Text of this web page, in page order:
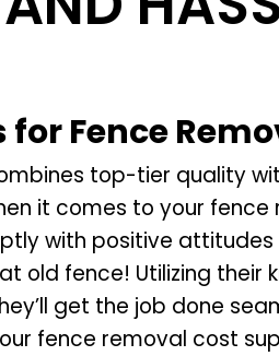
for Fence
top-tier quality
it comes to your
with positive
old fence! Utilizing their
get the job done
fence removal cost